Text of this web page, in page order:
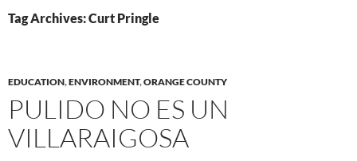
Tag Archives: Curt Pringle
EDUCATION,ENVIRONMENT,ORANGE COUNTY
PULIDO NO ES UN
VILLARAIGOSA